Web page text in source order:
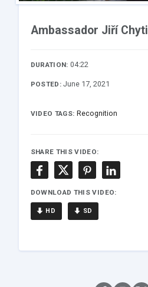
Ambassador Jiří Chytil
DURATION: 04:22
POSTED: June 17, 2021
VIDEO TAGS: Recognition
SHARE THIS VIDEO:
DOWNLOAD THIS VIDEO:
HD SD